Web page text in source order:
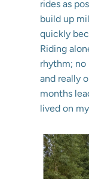
rides as
build up
quickly
Riding
rhythm; no
and really
months
lived on